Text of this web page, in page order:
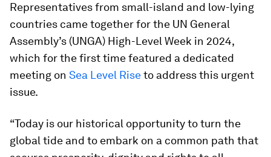
Representatives from small-island and low-lying
countries came together for the UN General
Assembly’s (UNGA) High-Level Week in 2024,
which for the first time featured a dedicated
meeting on Sea Level Riseto address this urgent
issue.
“Today is our historical opportunity to turn the
global tide and to embark on a common path that